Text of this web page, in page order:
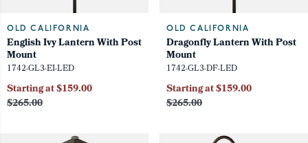
OLD CALIFORNIA
English Ivy Lantern With Post
Mount
1742-GL3-EI-LED
$265.00
Starting at $159.00
OLD CALIFORNIA
Dragonfly Lantern With Post
Mount
1742-GL3-DF-LED
$265.00
Starting at $159.00